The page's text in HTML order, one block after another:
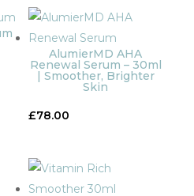
AlumierMD AHA
Renewal Serum – 30ml
| Smoother, Brighter
Skin
£78.00